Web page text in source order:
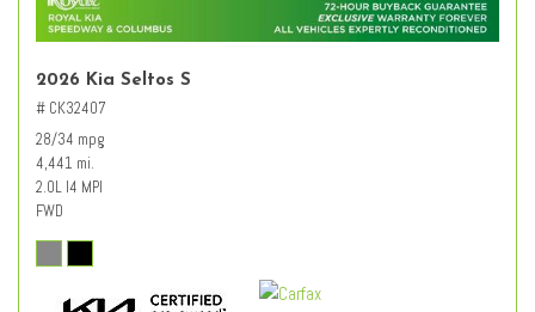
2026 Kia Seltos S
# CK32407
28/34 mpg
4,441 mi.
2.0L I4 MPI
FWD